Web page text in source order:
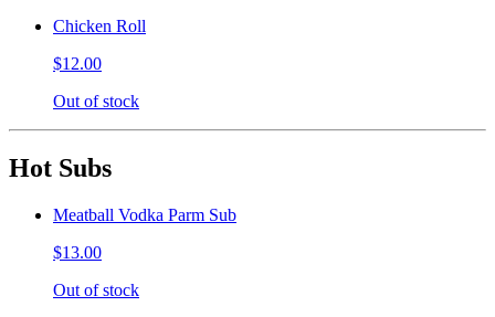
Chicken Roll
$12.00
Out of stock
Hot Subs
Meatball Vodka Parm Sub
$13.00
Out of stock